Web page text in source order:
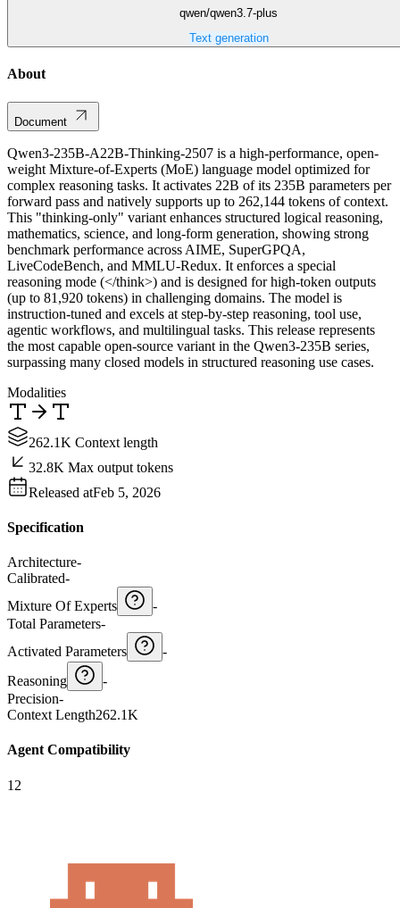
qwen/qwen3.7-plus
Text generation
About
Document
Qwen3-235B-A22B-Thinking-2507 is a high-performance, open-
weight Mixture-of-Experts (MoE) language model optimized for
complex reasoning tasks. It activates 22B of its 235B parameters per
forward pass and natively supports up to 262,144 tokens of context.
This "thinking-only" variant enhances structured logical reasoning,
mathematics, science, and long-form generation, showing strong
benchmark performance across AIME, SuperGPQA,
LiveCodeBench, and MMLU-Redux. It enforces a special
reasoning mode (</think>) and is designed for high-token outputs
(up to 81,920 tokens) in challenging domains. The model is
instruction-tuned and excels at step-by-step reasoning, tool use,
agentic workflows, and multilingual tasks. This release represents
the most capable open-source variant in the Qwen3-235B series,
surpassing many closed models in structured reasoning use cases.
Modalities
262.1K Context length
32.8K Max output tokens
Released atFeb 5, 2026
Specification
Architecture-
Calibrated-
Mixture Of Experts
-
Total Parameters-
Activated Parameters
-
Reasoning
-
Precision-
Context Length262.1K
Agent Compatibility
12